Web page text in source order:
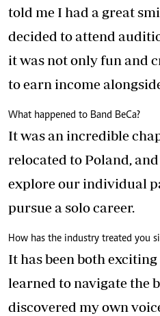
told me I had a great
decided to attend
it was not only fun and
to earn income
What happened to Band BeCa?
It was an incredible
relocated to Poland,
explore our individual
pursue a solo career.
How has the industry treated you
It has been both
learned to navigate the
discovered my own